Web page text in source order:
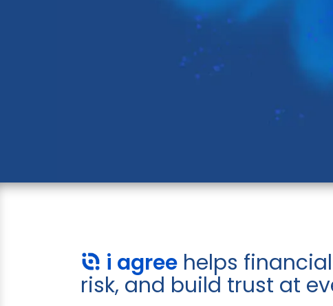
i agree helps
risk, and build trust at